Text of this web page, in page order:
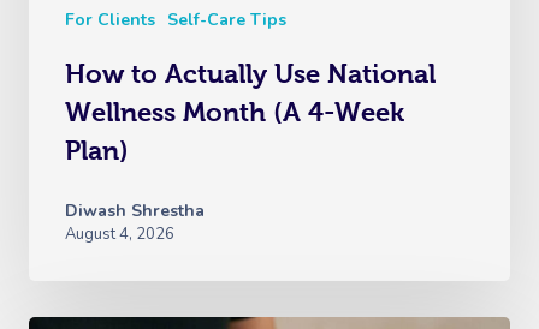
For Clients Self-Care Tips
How to Actually Use National
Wellness Month (A 4-Week
Plan)
Diwash Shrestha
August 4, 2026